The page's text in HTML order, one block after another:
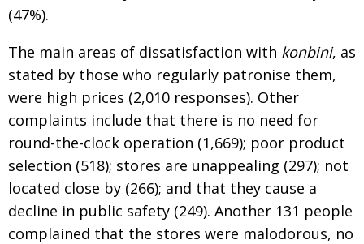
(47%).
The main areas of dissatisfaction with konbini, as
stated by those who regularly patronise them,
were high prices (2,010 responses). Other
complaints include that there is no need for
round-the-clock operation (1,669); poor product
selection (518); stores are unappealing (297); not
located close by (266); and that they cause a
decline in public safety (249). Another 131 people
complained that the stores were malodorous, no